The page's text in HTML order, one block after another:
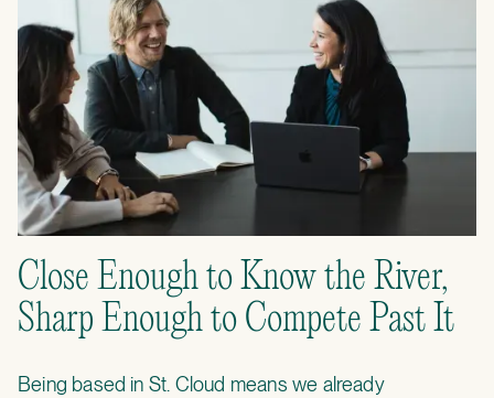
Close Enough to Know the River,
Sharp Enough to Compete Past It
Being based in St. Cloud means we already